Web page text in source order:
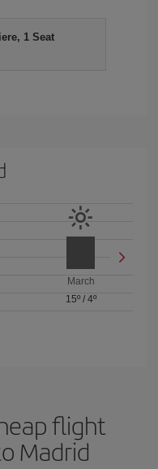
1 Seat
March
15º/ 4º
flight
Madrid